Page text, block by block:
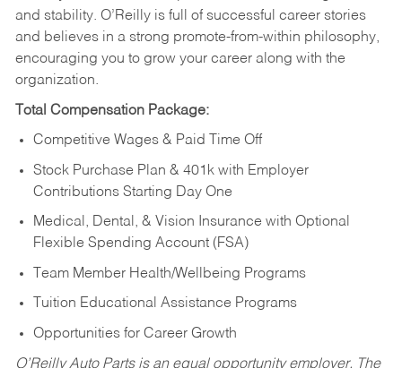
and stability. O’Reilly is full of successful career stories
and believes in a strong promote-from-within philosophy,
encouraging you to grow your career along with the
organization.
Total Compensation Package:
Competitive Wages & Paid Time Off
Stock Purchase Plan & 401k with Employer
Contributions Starting Day One
Medical, Dental, & Vision Insurance with Optional
Flexible Spending Account (FSA)
Team Member Health/Wellbeing Programs
Tuition Educational Assistance Programs
Opportunities for Career Growth
O’Reilly Auto Parts is an equal opportunity employer. The